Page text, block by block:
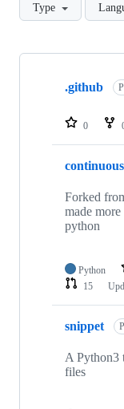
Type
Showing
repositories
.github
0
Forked
made
python
Python
15
snippet
A Python3
files